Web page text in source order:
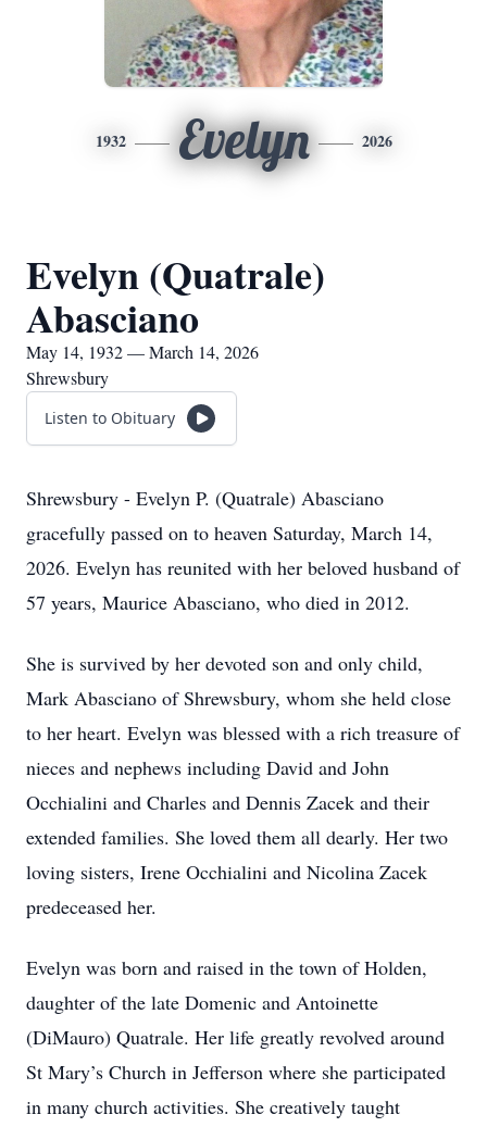
1932 Evelyn 2026
Evelyn (Quatrale)
Abasciano
May 14, 1932 — March 14, 2026
Shrewsbury
Listen to Obituary
Shrewsbury - Evelyn P. (Quatrale) Abasciano
gracefully passed on to heaven Saturday, March 14,
2026. Evelyn has reunited with her beloved husband of
57 years, Maurice Abasciano, who died in 2012.
She is survived by her devoted son and only child,
Mark Abasciano of Shrewsbury, whom she held close
to her heart. Evelyn was blessed with a rich treasure of
nieces and nephews including David and John
Occhialini and Charles and Dennis Zacek and their
extended families. She loved them all dearly. Her two
loving sisters, Irene Occhialini and Nicolina Zacek
predeceased her.
Evelyn was born and raised in the town of Holden,
daughter of the late Domenic and Antoinette
(DiMauro) Quatrale. Her life greatly revolved around
St Mary’s Church in Jefferson where she participated
in many church activities. She creatively taught